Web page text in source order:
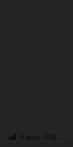
Views: 358